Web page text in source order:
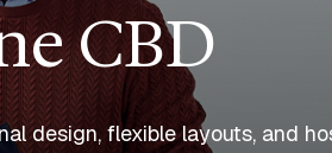
CBD
design, flexible layouts, and